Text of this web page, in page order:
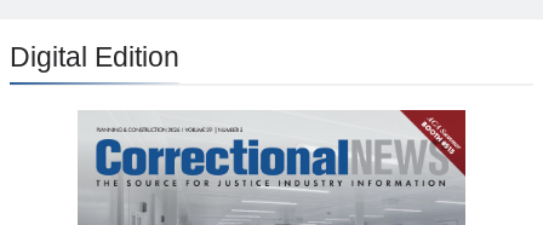
Digital Edition